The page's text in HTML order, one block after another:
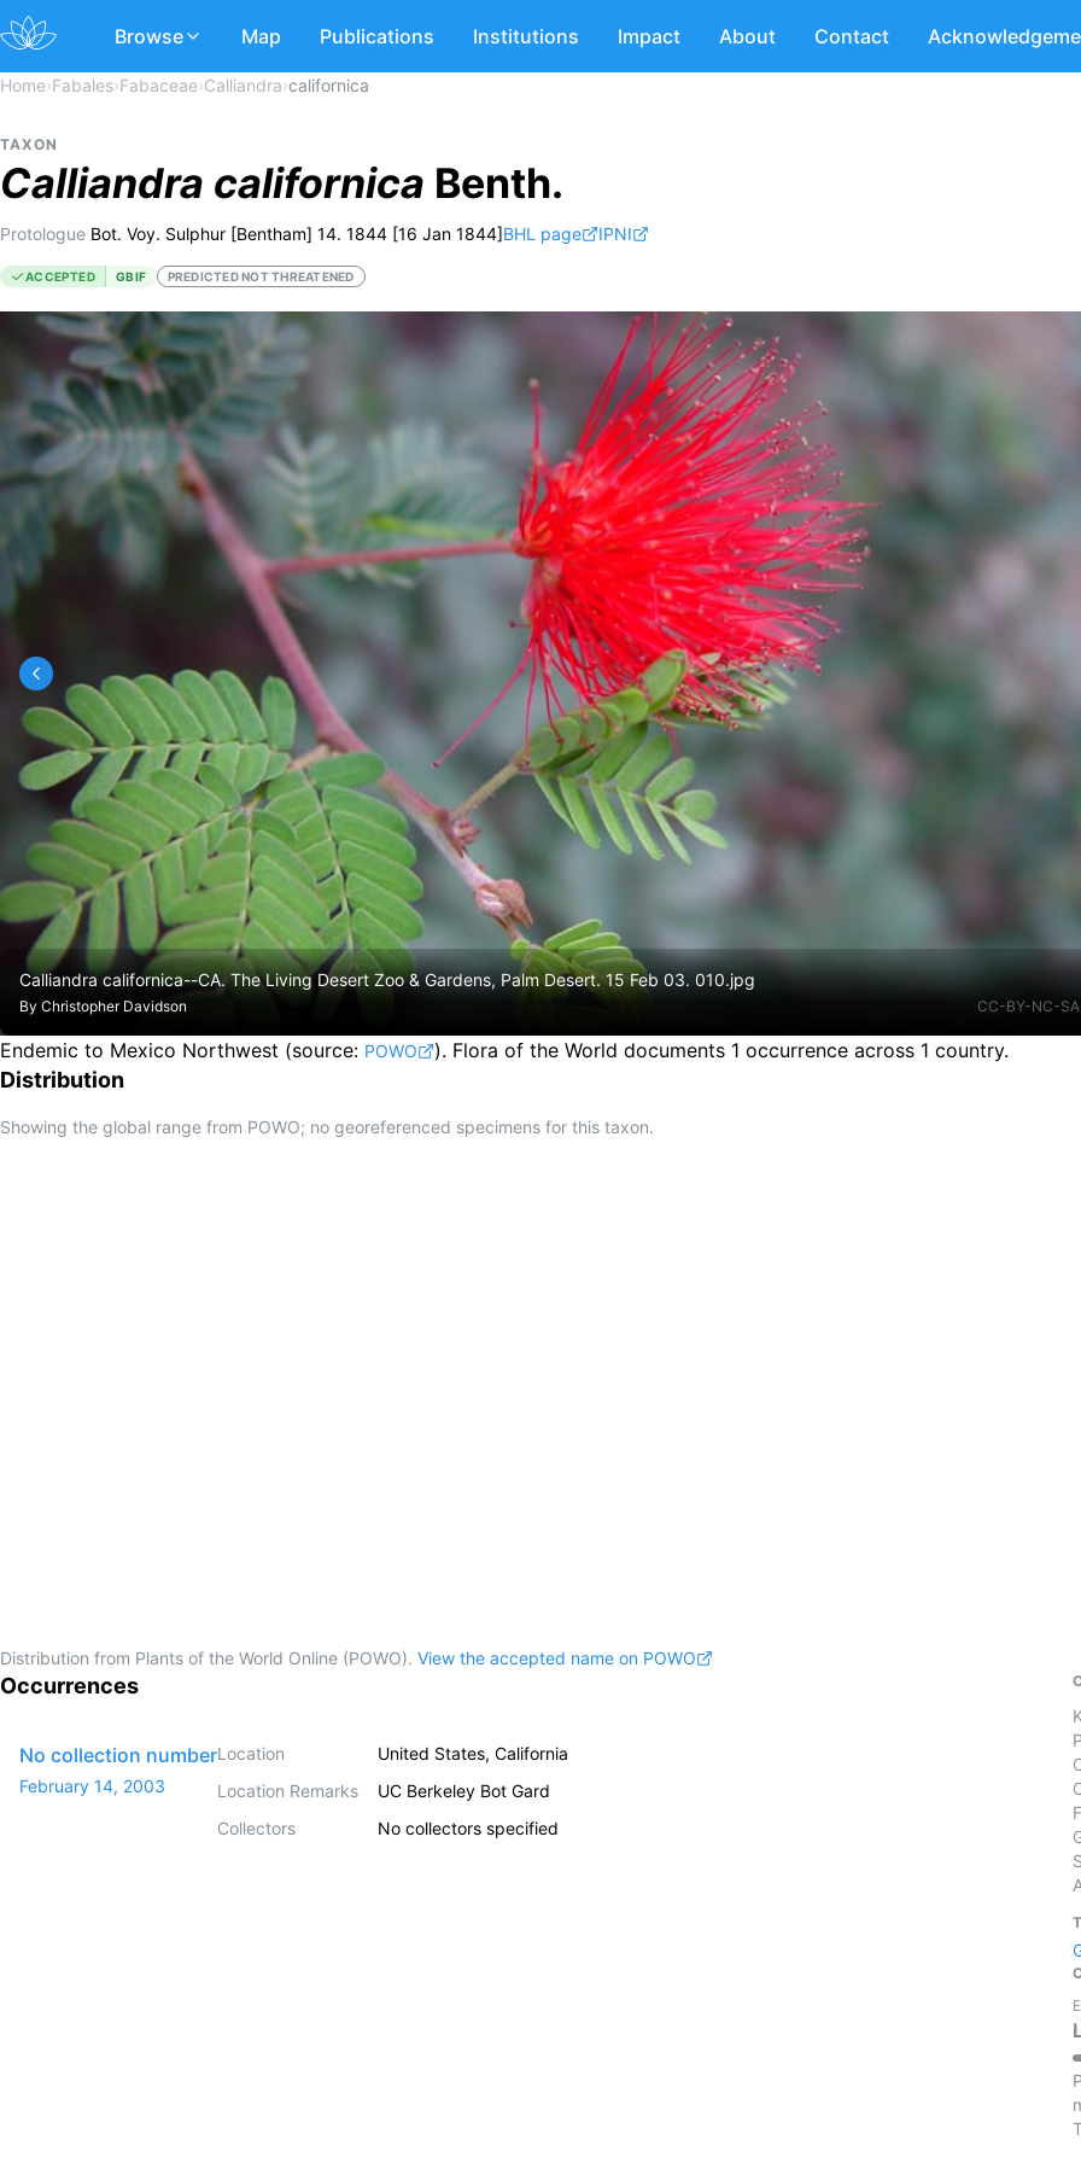
Browse Map Publications Institutions Impact About Contact
Home›Fabales›Fabaceae›Calliandra›californica
TAXON
Calliandra californica Benth.
Protologue Bot. Voy. Sulphur [Bentham] 14. 1844 [16 Jan 1844]BHL page IPNI
ACCEPTED GBIF PREDICTED NOT THREATENED
Calliandra californica--CA. The Living Desert Zoo & Gardens, Palm Desert. 15 Feb 03. 010.jpg
By Christopher Davidson CC-BY-NC-
Endemic to Mexico Northwest (source: POWO ). Flora of the World documents 1 occurrence across 1 country.
Distribution
Showing the global range from POWO; no georeferenced specimens for this taxon.
Distribution from Plants of the World Online (POWO). View the accepted name on POWO
Occurrences
No collection number
February 14, 2003
Location
United States, California
Location Remarks
UC Berkeley Bot Gard
Collectors
No collectors specified